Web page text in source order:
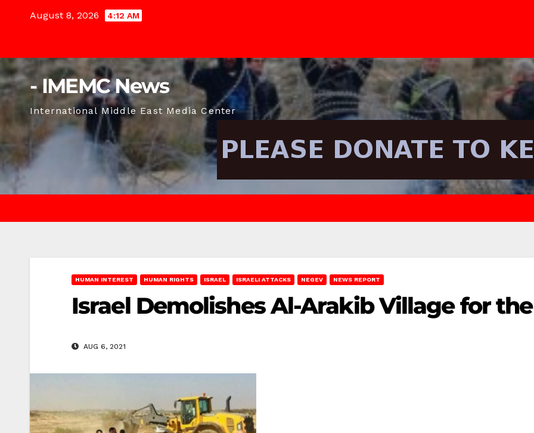
August 8, 2026 4:12 AM
- IMEMC News
International Middle East Media Center
HUMAN INTEREST HUMAN RIGHTS ISRAEL ISRAELI ATTACKS NEGEV NEWS REPORT
Israel Demolishes Al-Arakib Village for the
AUG 6, 2021